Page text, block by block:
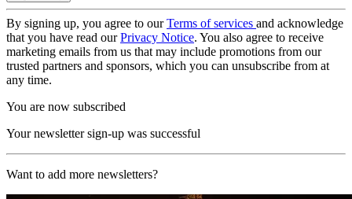
By signing up, you agree to ourTerms of services and acknowledge
that you have read ourPrivacy Notice. You also agree to receive
marketing emails from us that may include promotions from our
trusted partners and sponsors, which you can unsubscribe from at
any time.
You are now subscribed
Your newsletter sign-up was successful
Want to add more newsletters?